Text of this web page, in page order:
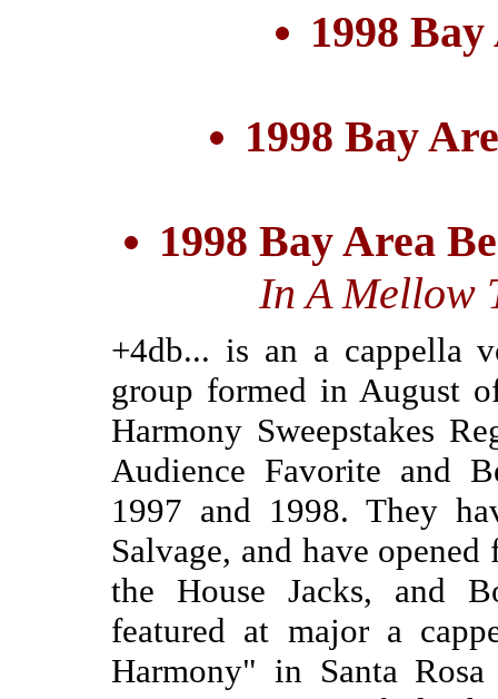
1998
1998 Bay
1998 Bay Area
In A Mellow
+4db... is an a cappella
group formed in August
Harmony Sweepstakes
Audience Favorite and
1997 and 1998. They
Salvage, and have
the House Jacks, and
featured at major a
Harmony" in Santa